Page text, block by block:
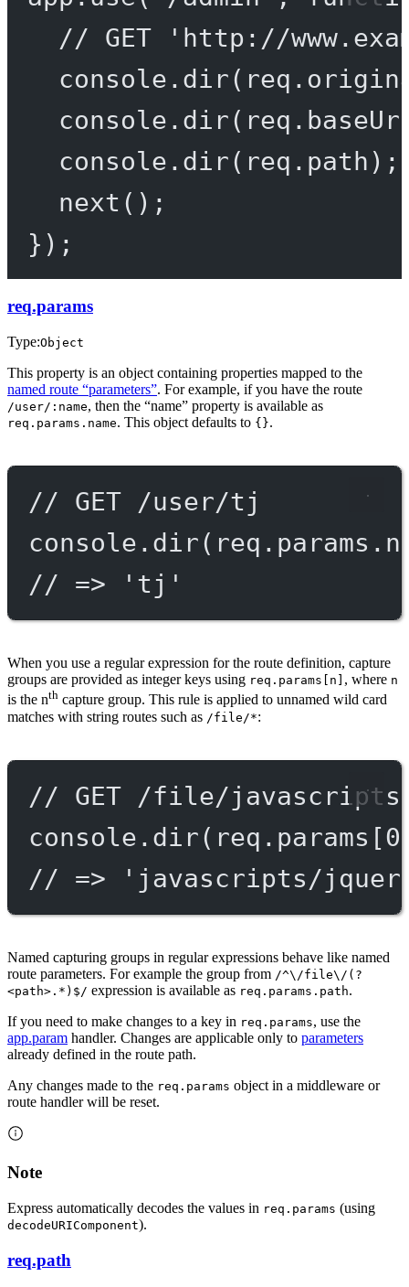
// GET 'http://
console. dir
console. dir
console. dir
next ();
});
req.params
Type:Object
This property is an object containing properties mapped to the
named route “parameters”. For example, if you have the route
/user/:name, then the “name” property is available as
req.params.name. This object defaults to {}.
// GET /user/tj
console. dir
// => 'tj'
When you use a regular expression for the route definition, capture
groups are provided as integer keys using req.params[n] , where n
is the nth capture group. This rule is applied to unnamed wild card
matches with string routes such as /file/*:
// GET /file/
console. dir(req.params[0
// => 'javascripts/
Named capturing groups in regular expressions behave like named
route parameters. For example the group from /^\/file\/(?
<path>.*)$/ expression is available as req.params.path.
If you need to make changes to a key in req.params, use the
app.param handler. Changes are applicable only to parameters
already defined in the route path.
Any changes made to the req.params object in a middleware or
route handler will be reset.
Note
Express automatically decodes the values in req.params (using
decodeURIComponent).
req.path